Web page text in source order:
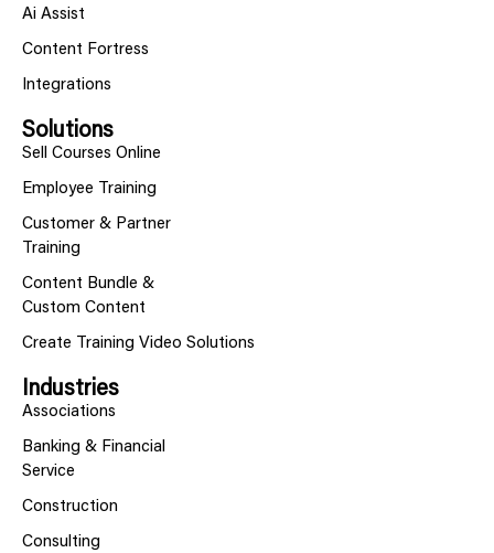
Ai Assist
Content Fortress
Integrations
Solutions
Sell Courses Online
Employee Training
Customer & Partner
Training
Content Bundle &
Custom Content
Create Training Video Solutions
Industries
Associations
Banking & Financial
Service
Construction
Consulting